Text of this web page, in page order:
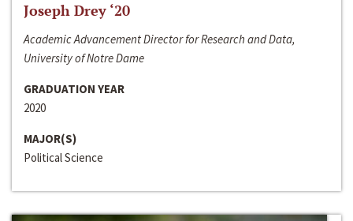
Joseph Drey ‘20
Academic Advancement Director for Research and Data,
University of Notre Dame
GRADUATION YEAR
2020
MAJOR(S)
Political Science